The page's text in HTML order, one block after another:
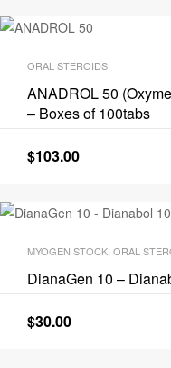
ORAL STEROIDS
ANADROL 50
– Boxes of 100tabs
$103.00
MYOGEN STOCK ORAL
DianaGen 10 –
$30.00